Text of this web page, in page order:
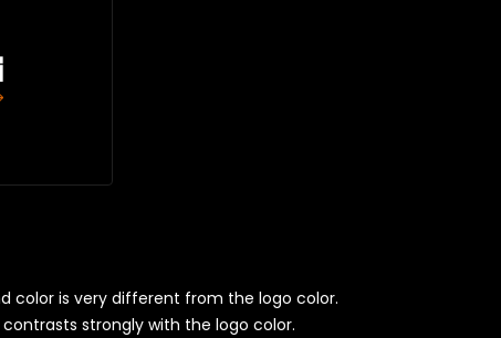
color is very different from the logo color.
strongly with the logo color.